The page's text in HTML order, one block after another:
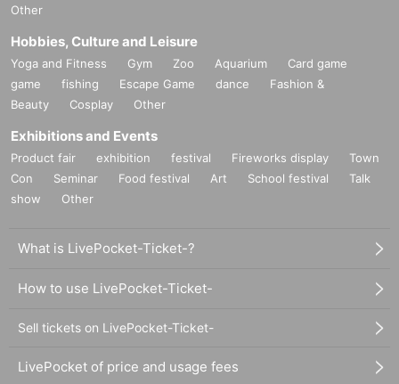
Other
Hobbies, Culture and Leisure
Yoga and Fitness Gym Zoo Aquarium
Card game
game
fishing Escape Game dance
Fashion &
Beauty
Cosplay Other
Exhibitions and Events
Product fair exhibition festival Fireworks display
Town
Con
Seminar Food festival Art School festival
Talk
show
Other
What is LivePocket-Ticket-?
How to use LivePocket-Ticket-
Sell tickets on LivePocket-Ticket-
LivePocket of price and usage fees